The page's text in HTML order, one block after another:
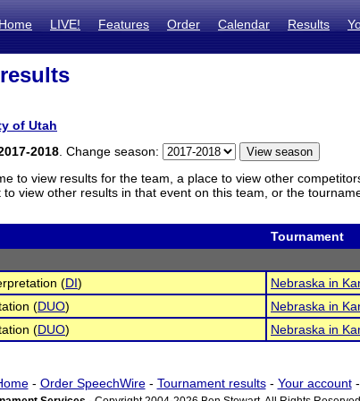
Home LIVE! Features Order Calendar Results
of Utah
2018 . Change season:
to view results for the team, a place to view other
view other results in that event on this team, or the
Tournament
(DI)
Nebraska in
(DUO)
Nebraska in
(DUO) Nebraska in
- Order SpeechWire- Tournament results- Your account-